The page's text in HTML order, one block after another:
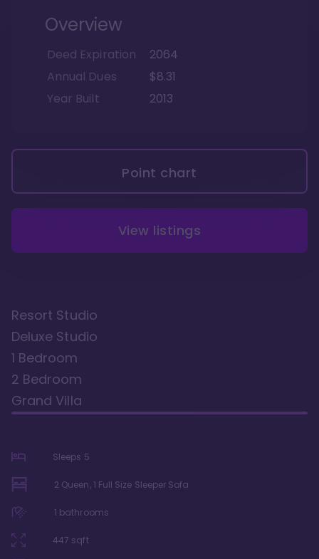
Overview
Deed Expiration
2064
Annual Dues
$8.31
Year Built
2013
Point chart
View listings
Resort Studio
Deluxe Studio
1 Bedroom
2 Bedroom
Grand Villa
Sleeps 5
2 Queen, 1 Full Size Sleeper Sofa
1 bathrooms
447 sqft